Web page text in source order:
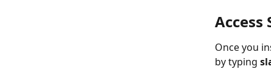
Once you
by typing